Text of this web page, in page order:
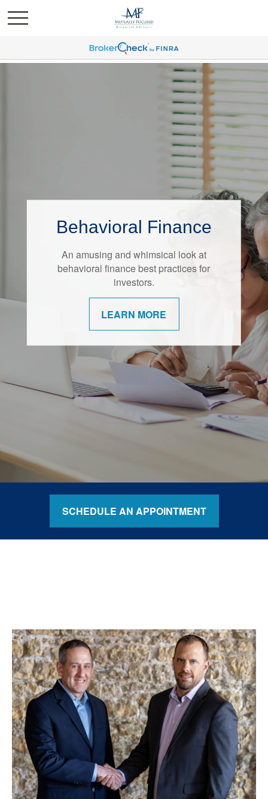
Behavioral Finance
An amusing and whimsical look at
behavioral finance best practices for
investors.
LEARN MORE
Retirement Redefined
Around the country, attitudes about
retirement are shifting.
SCHEDULE AN APPOINTMENT